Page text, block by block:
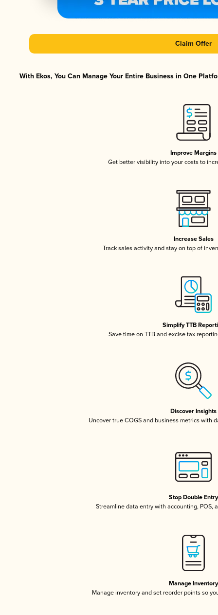
Claim Offer
With Ekos, You Can Manage Your Entire Business in One
Improve Margins
Get better visibility into your costs to
Increase Sales
Track sales activity and stay on top of
Simplify TTB
Save time on TTB and excise tax
Discover Insights
Uncover true COGS and business metrics with
Stop Double Entry
Streamline data entry with accounting, POS,
Manage Inventory
Manage inventory and set reorder points so